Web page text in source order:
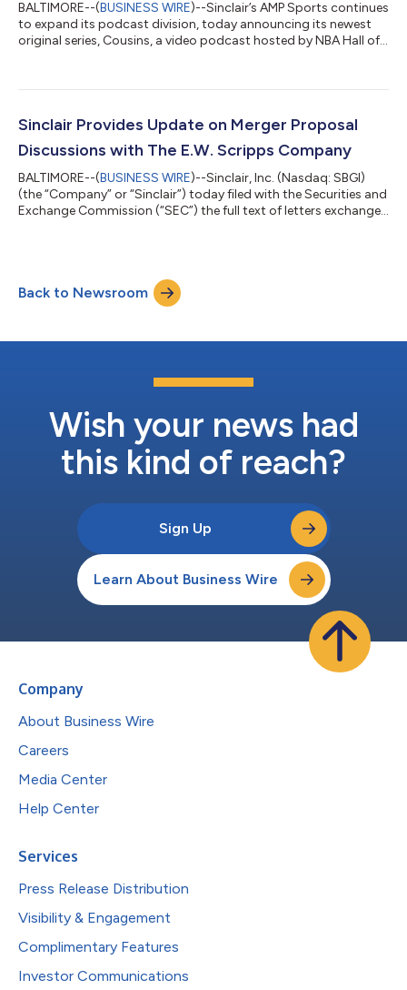
BALTIMORE--(BUSINESS WIRE)--Sinclair’s AMP Sports continues
to expand its podcast division, today announcing its newest
original series, Cousins, a video podcast hosted by NBA Hall of
Tracy McGrady aren’t just NBA icons; they’re family. In the new
come together to analyze the latest games, share untold
Sinclair Provides Update on Merger Proposal
Discussions with The E.W. Scripps Company
BALTIMORE--(BUSINESS WIRE)--Sinclair, Inc. (Nasdaq: SBGI)
(the “Company” or “Sinclair”) today filed with the Securities and
Exchange Commission (“SEC”) the full text of letters exchanged
reinforce to Scripps its willingness to engage on a proposed
Sinclair-Scripps combination. Scripps has refused the
invitations to speak with it...
Back to Newsroom
Wish your news had
this kind of reach?
Sign Up
Learn About Business Wire
Company
About Business Wire
Careers
Media Center
Help Center
Services
Press Release Distribution
Visibility & Engagement
Complimentary Features
Investor Communications